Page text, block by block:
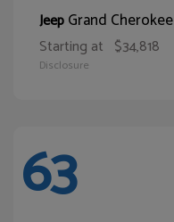
JeepGrand Cherokee
Starting at $34,818
Disclosure
63